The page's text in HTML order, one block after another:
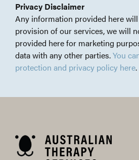
Privacy Disclaimer
Any information provided here
provision of our services, we will
provided here for marketing
data with any other parties.You
protection and privacy policy here.